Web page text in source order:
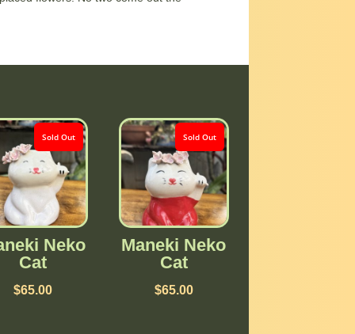
Sold Out
Neko
Cat
$65.00
Sold Out
Maneki Neko
Cat
$65.00